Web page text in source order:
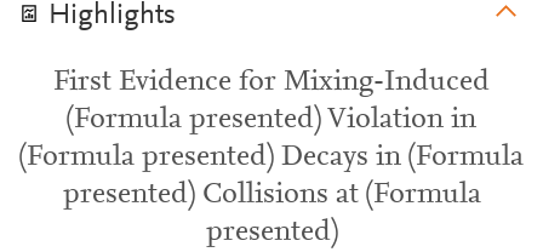
Highlights
First Evidence for Mixing-Induced
(Formula presented) Violation in
(Formula presented) Decays in (Formula
presented) Collisions at (Formula
presented)